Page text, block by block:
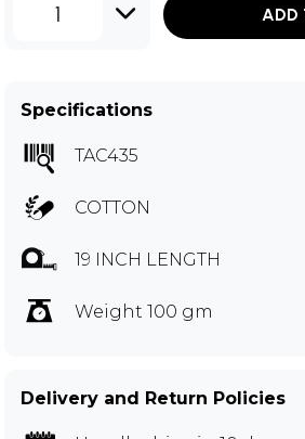
1 ADD
Specifications
TAC435
COTTON
19 INCH LENGTH
Weight 100 gm
Delivery and Return Policies